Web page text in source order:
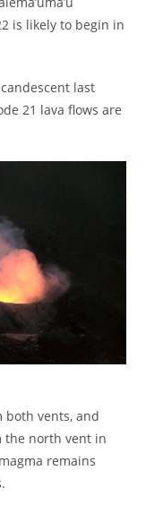
is likely to begin in
last
21 lava flows are
both vents, and
the north vent in
remains